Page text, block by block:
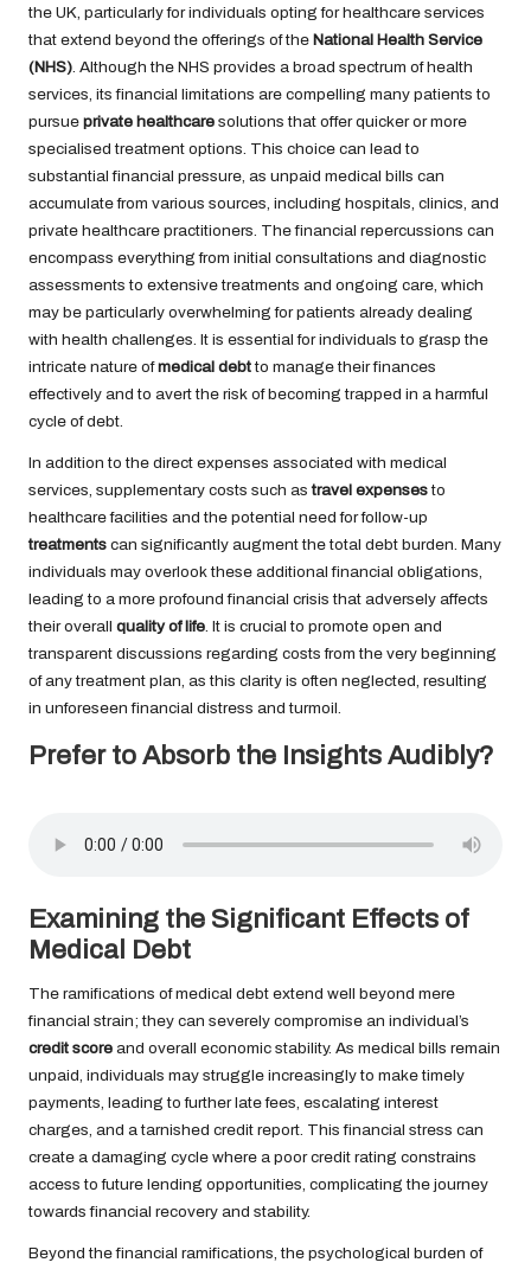
the UK, particularly for individuals opting for healthcare services
that extend beyond the offerings of the National Health Service
(NHS) . Although the NHS provides a broad spectrum of health
services, its financial limitations are compelling many patients to
pursue private healthcare solutions that offer quicker or more
specialised treatment options. This choice can lead to
substantial financial pressure, as unpaid medical bills can
accumulate from various sources, including hospitals, clinics, and
private healthcare practitioners. The financial repercussions can
encompass everything from initial consultations and diagnostic
assessments to extensive treatments and ongoing care, which
may be particularly overwhelming for patients already dealing
with health challenges. It is essential for individuals to grasp the
intricate nature ofmedical debtto manage their finances
effectively and to avert the risk of becoming trapped in a harmful
cycle of debt.
In addition to the direct expenses associated with medical
services, supplementary costs such astravel expensesto
healthcare facilities and the potential need for follow-up
treatments can significantly augment the total debt burden. Many
individuals may overlook these additional financial obligations,
leading to a more profound financial crisis that adversely affects
their overall quality of life . It is crucial to promote open and
transparent discussions regarding costs from the very beginning
of any treatment plan, as this clarity is often neglected, resulting
in unforeseen financial distress and turmoil.
Prefer to Absorb the Insights Audibly?
Examining the Significant Effects of
Medical Debt
The ramifications of medical debt extend well beyond mere
financial strain; they can severely compromise an individual’s
credit score and overall economic stability. As medical bills remain
unpaid, individuals may struggle increasingly to make timely
payments, leading to further late fees, escalating interest
charges, and a tarnished credit report. This financial stress can
create a damaging cycle where a poor credit rating constrains
access to future lending opportunities, complicating the journey
towards financial recovery and stability.
Beyond the financial ramifications, the psychological burden of